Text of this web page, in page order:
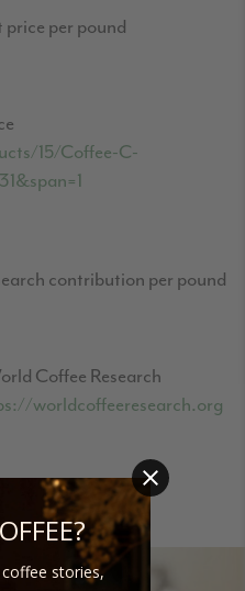
per pound
15/Coffee-C-
contribution per pound
Coffee Research
worldcoffeeresearch.org
stories,